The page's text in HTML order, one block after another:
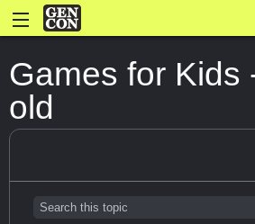
Games for Kids
old